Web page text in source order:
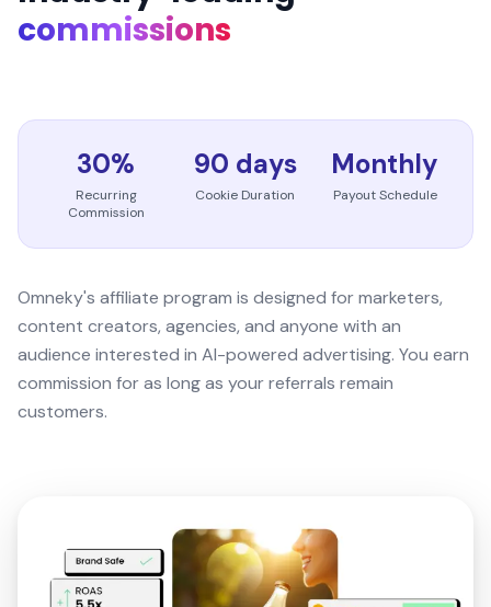
commissions
30%
Recurring
Commission
90 days
Cookie Duration
Monthly
Payout Schedule
Omneky's affiliate program is designed for marketers,
content creators, agencies, and anyone with an
audience interested in AI-powered advertising. You earn
commission for as long as your referrals remain
customers.